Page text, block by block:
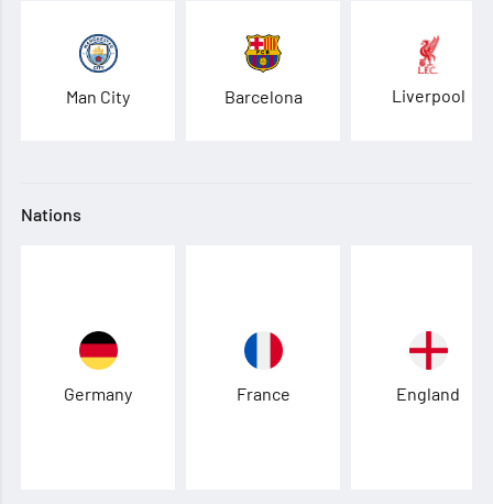
Man City Barcelona Liverpool
Nations
Germany France England